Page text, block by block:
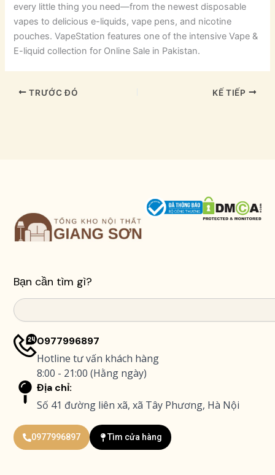
every little thing you need—from the newest disposable
vapes to delicious e-liquids, vape pens, and nicotine
pouches. VapeStation features one of the intensive Vape &
E-liquid collection for Online Sale in Pakistan.
TRƯỚC ĐÓ KẾ TIẾP
Bạn cần tìm gì?
Search
0977996897
Hotline tư vấn khách hàng
8:00 - 21:00 (Hằng ngày)
Địa chỉ:
Số 41 đường liên xã, xã Tây Phương, Hà Nội
0977996897 Tìm cửa hàng